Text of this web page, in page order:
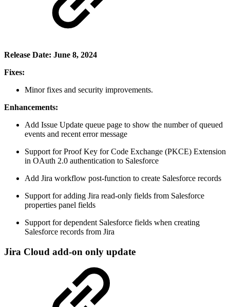
Release Date: June 8, 2024
Fixes:
Minor fixes and security improvements.
Enhancements:
Add Issue Update queue page to show the number of queued
events and recent error message
Support for Proof Key for Code Exchange (PKCE) Extension
in OAuth 2.0 authentication to Salesforce
Add Jira workflow post-function to create Salesforce records
Support for adding Jira read-only fields from Salesforce
properties panel fields
Support for dependent Salesforce fields when creating
Salesforce records from Jira
Jira Cloud add-on only update